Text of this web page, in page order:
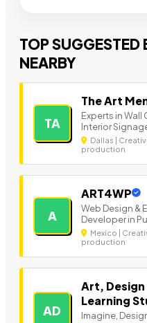
TOP SUGGESTED
NEARBY
TA
The Art
Experts in Wall
Interior
Dallas |
production
A
ART4WP
Web Design &
Developer in
Mexico |
production
AD
Art, Design
Learning
Imagine,